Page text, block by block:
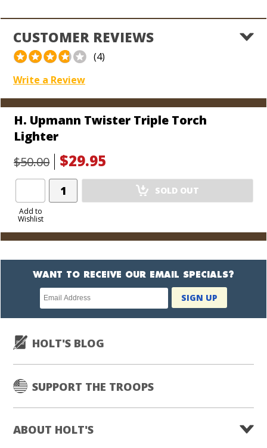
an easy-to-access dial at the bottom. The model also
includes a built-in flip-out punch.
CUSTOMER REVIEWS
(4)
Write a Review
H. Upmann Twister Triple Torch
Lighter
$50.00
$29.95
Add to
Wishlist
Add
Product
SOLD OUT
WANT TO RECEIVE OUR EMAIL SPECIALS?
Newsletter
subscription
SIGN UP
HOLT'S BLOG
SUPPORT THE TROOPS
ABOUT HOLT'S